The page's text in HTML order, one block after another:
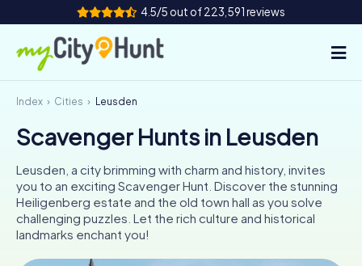
4.5/5 out of 223,591 reviews
How it works
Cities
Tours
Team Building
Tickets
Index Cities Leusden
Scavenger Hunts in Leusden
Leusden, a city brimming with charm and history, invites
you to an exciting Scavenger Hunt. Discover the stunning
Heiligenberg estate and the old town hall as you solve
challenging puzzles. Let the rich culture and historical
landmarks enchant you!